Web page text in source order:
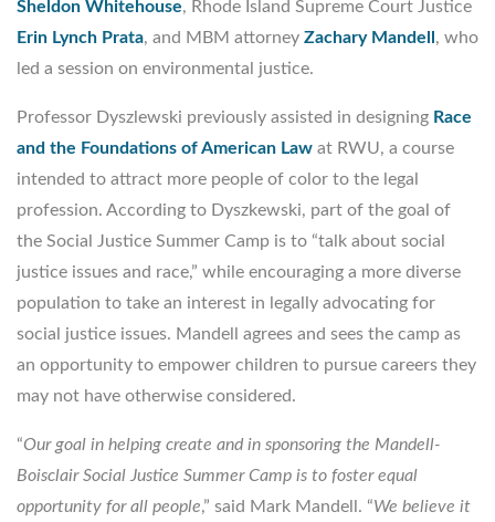
Sheldon Whitehouse, Rhode Island Supreme Court Justice
Erin Lynch Prata, and MBM attorney Zachary Mandell , who
led a session on environmental justice.
Professor Dyszlewski previously assisted in designing Race
and the Foundations of American Law at RWU, a course
intended to attract more people of color to the legal
profession. According to Dyszkewski, part of the goal of
the Social Justice Summer Camp is to “talk about social
justice issues and race,” while encouraging a more diverse
population to take an interest in legally advocating for
social justice issues. Mandell agrees and sees the camp as
an opportunity to empower children to pursue careers they
may not have otherwise considered.
“Our goal in helping create and in sponsoring the Mandell-
Boisclair Social Justice Summer Camp is to foster equal
opportunity for all people,” said Mark Mandell. “We believe it